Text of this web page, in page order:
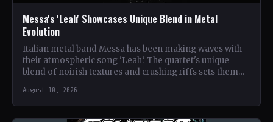
Messa's 'Leah' Showcases Unique Blend in Metal
Evolution
Italian metal band Messa has been making waves with
their atmospheric song 'Leah.' The quartet's unique
blend of noirish textures and crushing riffs sets them…
August 10, 2026